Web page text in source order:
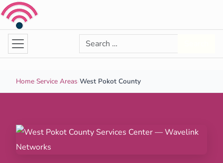
Skip to content
Search for:
Home Service Areas West Pokot County